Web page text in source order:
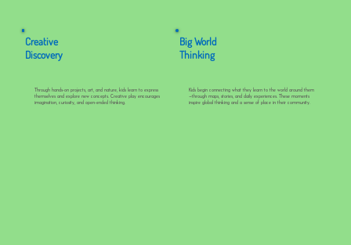
Creative
Discovery
Through hands-on projects, art, and nature, kids learn to express
themselves and explore new concepts. Creative play encourages
imagination, curiosity, and open-ended thinking.
Big World
Thinking
Kids begin connecting what they learn to the world around them
—through maps, stories, and daily experiences. These moments
inspire global thinking and a sense of place in their community.